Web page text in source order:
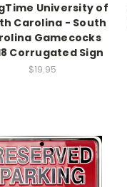
University of
Carolina - South
Gamecocks
Corrugated Sign
$19.95